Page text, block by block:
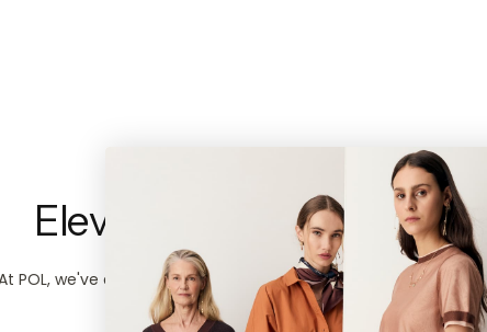
Elevated Everyday Style.
POL, we've always designed pieces that speak for themselves.
And we kind of like it that way.